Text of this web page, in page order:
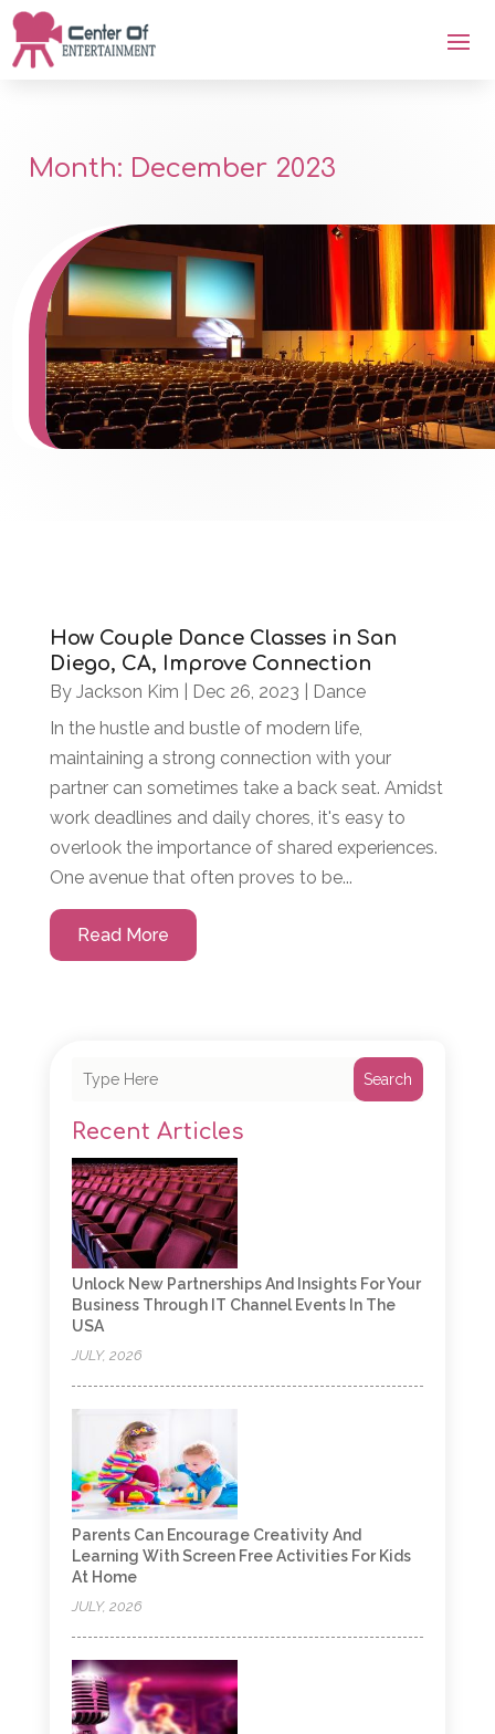
Month: December 2023
How Couple Dance Classes in San
Diego, CA, Improve Connection
By Jackson Kim Dec 26, 2023
Dance
In the hustle and bustle of modern life,
maintaining a strong connection with your
partner can sometimes take a back seat. Amidst
work deadlines and daily chores, it's easy to
overlook the importance of shared experiences.
One avenue that often proves to be...
Read More
Search
Recent Articles
Unlock New Partnerships And Insights For Your
Business Through IT Channel Events In The
USA
JULY, 2026
Parents Can Encourage Creativity And
Learning With Screen Free Activities For Kids
At Home
JULY, 2026